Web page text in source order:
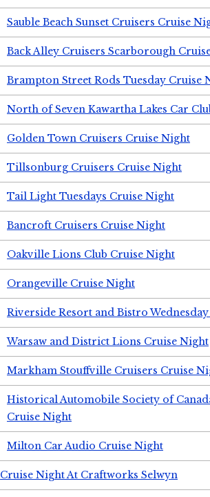
Sauble Beach Sunset Cruisers Cruise
Back Alley Cruisers Scarborough
Brampton Street Rods Tuesday Cruise
North of Seven Kawartha Lakes Car
Golden Town Cruisers Cruise Night
Tillsonburg Cruisers Cruise Night
Tail Light Tuesdays Cruise Night
Bancroft Cruisers Cruise Night
Oakville Lions Club Cruise Night
Orangeville Cruise Night
Riverside Resort and Bistro
Warsaw and District Lions Cruise Night
Markham Stouffville Cruisers Cruise
Historical Automobile Society of
Cruise Night
Milton Car Audio Cruise Night
Cruise Night At Craftworks Selwyn